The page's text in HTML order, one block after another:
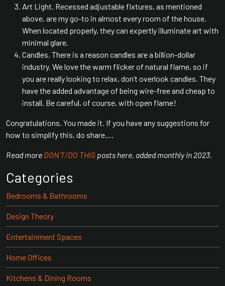
Art Light. Recessed adjustable fixtures, as mentioned
above, are my go-to in almost every room of the house.
When located properly, they can expertly illuminate art with
minimal glare.
Candles. There is a reason candles are a billion-dollar
industry. We love the warm flicker of natural flame, so if
you are really looking to relax, don’t overlook candles. They
have the added advantage of being wire-free and cheap to
install. Be careful, of course, with open flame!
Congratulations. You made it. If you have any suggestions for
how to simplify this, do share….
Read more DON’T/DO THIS posts here, added monthly in 2023.
Categories
Bedrooms & Bathrooms
Design Theory
Entertainment Spaces
Home Offices
Kitchens & Dining Rooms